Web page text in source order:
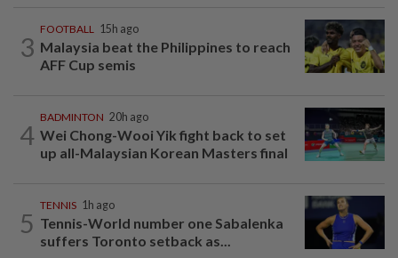
3
FOOTBALL 15h ago
Malaysia beat the Philippines to reach
AFF Cup semis
4
BADMINTON 20h ago
Wei Chong-Wooi Yik fight back to set
up all-Malaysian Korean Masters final
5
TENNIS 1h ago
Tennis-World number one Sabalenka
suffers Toronto setback as...